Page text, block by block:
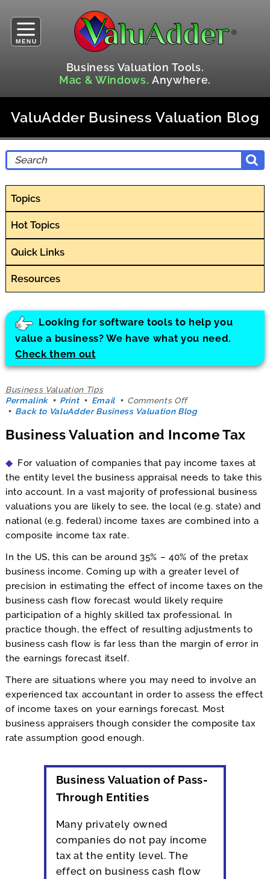
MENU
Business Valuation Tools.
Mac & Windows. Anywhere.
ValuAdder Business Valuation Blog
Topics
Hot Topics
Quick Links
Resources
Looking for software tools to help you
value a business? We have what you need.
Check them out
Business Valuation Tips
Permalink
Print Email Comments Offon
Business
and
Back to ValuAdder Business Valuation Blog
Business Valuation and Income Tax
For valuation of companies that pay income taxes at
the entity level the business appraisal needs to take this
into account. In a vast majority of professional business
valuations you are likely to see, the local (e.g. state) and
national (e.g. federal) income taxes are combined into a
composite income tax rate.
In the US, this can be around 35% – 40% of the pretax
business income. Coming up with a greater level of
precision in estimating the effect of income taxes on the
business cash flow forecast would likely require
participation of a highly skilled tax professional. In
practice though, the effect of resulting adjustments to
business cash flow is far less than the margin of error in
the earnings forecast itself.
There are situations where you may need to involve an
experienced tax accountant in order to assess the effect
of income taxes on your earnings forecast. Most
business appraisers though consider the composite tax
rate assumption good enough.
Business Valuation of Pass-
Through Entities
Many privately owned
companies do not pay income
tax at the entity level. The
effect on business cash flow